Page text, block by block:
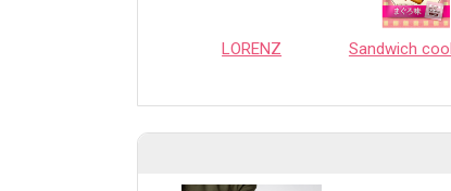
LORENZ Sandwich